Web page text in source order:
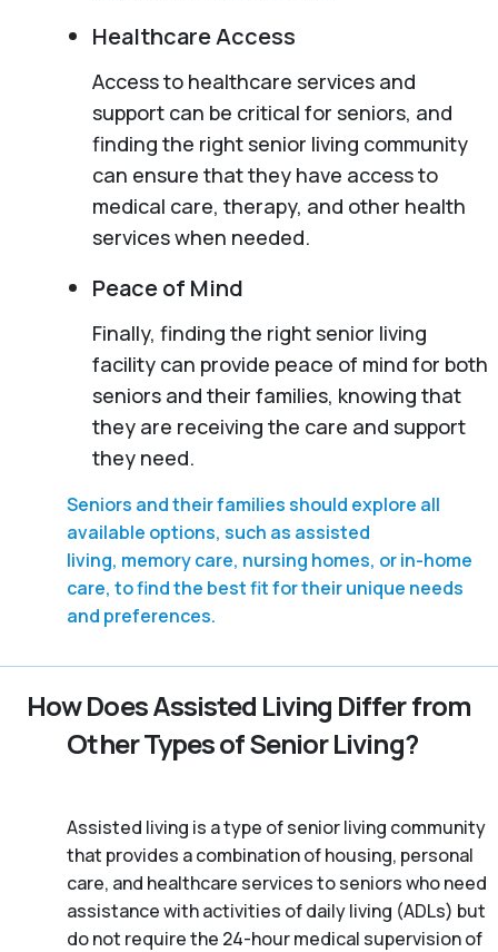
Healthcare Access
Access to healthcare services and
support can be critical for seniors, and
finding the right senior living community
can ensure that they have access to
medical care, therapy, and other health
services when needed.
Peace of Mind
Finally, finding the right senior living
facility can provide peace of mind for both
seniors and their families, knowing that
they are receiving the care and support
they need.
Seniors and their families should explore all
available options, such as assisted
living, memory care, nursing homes, or in-home
care, to find the best fit for their unique needs
and preferences.
How Does Assisted Living Differ from
Other Types of Senior Living?
Assisted living is a type of senior living community
that provides a combination of housing, personal
care, and healthcare services to seniors who need
assistance with activities of daily living (ADLs) but
do not require the 24-hour medical supervision of